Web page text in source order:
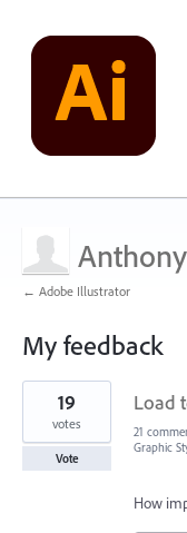
← Adobe Illustrator
My feedback
1
found
Load
19
votes
Vote
21
Graphic
How